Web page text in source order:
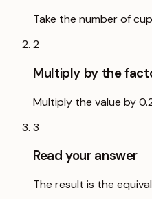
Take the number of
2
Multiply by the
Multiply the value by
3
Read your answer
The result is the